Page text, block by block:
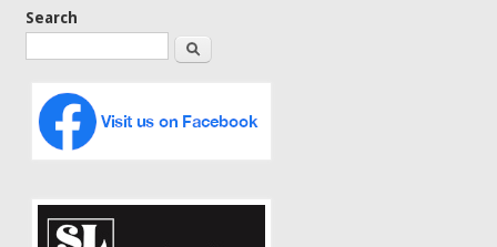
Search
Search